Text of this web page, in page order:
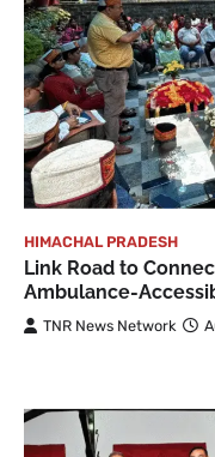
HIMACHAL PRADESH
Link Road to
Ambulance-
TNR News Network